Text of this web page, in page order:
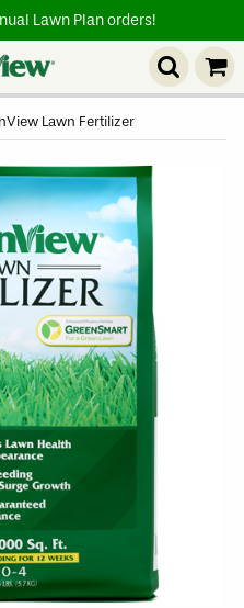
Lawn Plan orders!
Lawn Fertilizer